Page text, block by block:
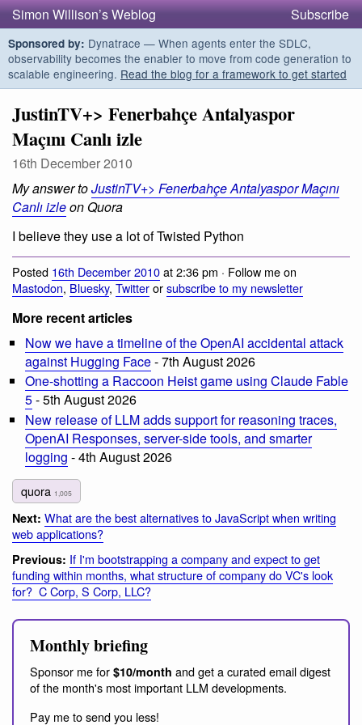
Simon Willison’s Weblog Subscribe
Sponsored by: Dynatrace — When agents enter the SDLC,
observability becomes the enabler to move from code generation to
scalable engineering. Read the blog for a framework to get started
JustinTV+> Fenerbahçe Antalyaspor
Maçını Canlı izle
16th December 2010
My answer toJustinTV+> Fenerbahçe Antalyaspor Maçını
Canlı izleon Quora
I believe they use a lot of Twisted Python
Posted 16th December 2010at 2:36 pm · Follow me on
Mastodon, Bluesky, Twitterorsubscribe to my newsletter
More recent articles
Now we have a timeline of the OpenAI accidental attack
against Hugging Face- 7th August 2026
One-shotting a Raccoon Heist game using Claude Fable
5- 5th August 2026
New release of LLM adds support for reasoning traces,
OpenAI Responses, server-side tools, and smarter
logging - 4th August 2026
quora 1,005
Next: What are the best alternatives to JavaScript when writing
web applications?
Previous: If I'm bootstrapping a company and expect to get
funding within months, what structure of company do VC's look
for? C Corp, S Corp, LLC?
Monthly briefing
Sponsor me for $10/month and get a curated email digest
of the month's most important LLM developments.
Pay me to send you less!